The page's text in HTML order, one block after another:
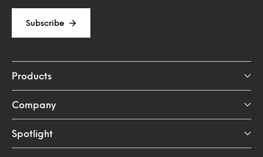
Subscribe
Products
Company
Spotlight